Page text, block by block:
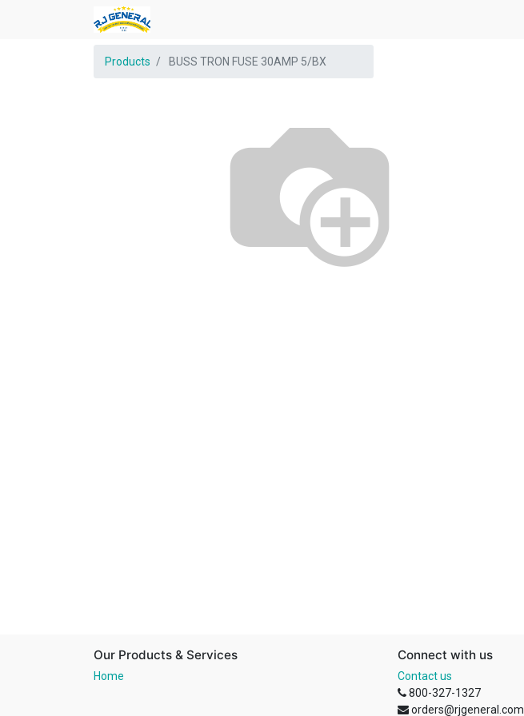
Products BUSS TRON FUSE 30AMP 5/BX
Our Products & Services
Home
Connect with us
Contact us
800-327-1327
orders@rjgeneral.com